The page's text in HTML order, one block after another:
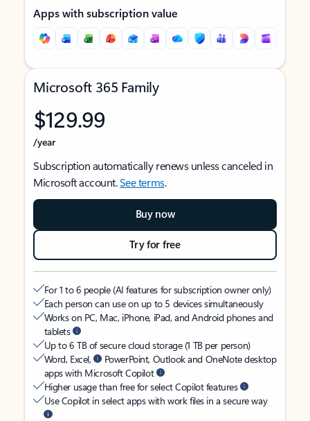
Apps with subscription value
Microsoft 365 Family
$129.99
/year
Subscription automatically renews unless canceled in
Microsoft account.See terms.
Buy now
Try for free
For 1 to 6 people (AI features for subscription owner only)
Each person can use on up to 5 devices simultaneously
Works on PC, Mac, iPhone, iPad, and Android phones and
tablets
Up to 6 TB of secure cloud storage (1 TB per person)
Word, Excel,
PowerPoint, Outlook and OneNote desktop
apps with Microsoft Copilot
Higher usage than free for select Copilot features
Use Copilot in select apps with work files in a secure way